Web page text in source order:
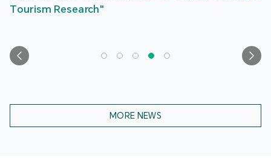
Tourism Research"
MORE NEWS